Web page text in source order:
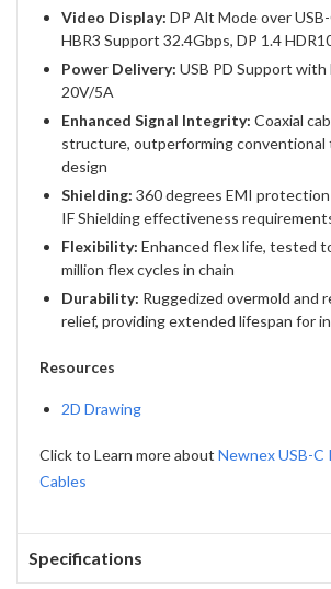
Video Display: DP Alt Mode over
HBR3 Support 32.4Gbps, DP 1.4
Power Delivery: USB PD Support with
20V/5A
Enhanced Signal Integrity: Coaxial
structure, outperforming conventional
design
Shielding: 360 degrees EMI
IF Shielding effectiveness
Flexibility: Enhanced flex life, tested
million flex cycles in chain
Durability: Ruggedized overmold and
relief, providing extended lifespan for
Resources
2D Drawing
Click to Learn more about Newnex USB-C
Cables
Specifications